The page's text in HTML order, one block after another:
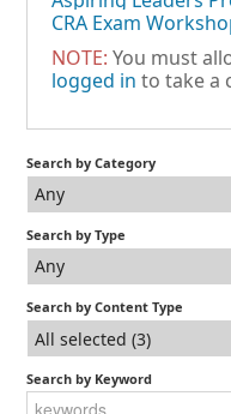
CRA Exam
NOTE: You must
logged in to take a
Search by Category
Any
Search by Type
Any
Search by Content Type
All selected (3)
Search by Keyword